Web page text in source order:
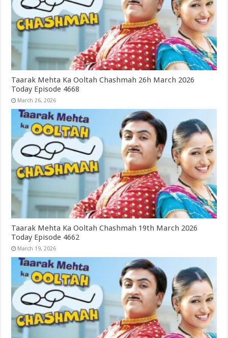
Taarak Mehta Ka Ooltah Chashmah 26h March 2026
Today Episode 4668
March 26, 2026
Taarak Mehta Ka Ooltah Chashmah 19th March 2026
Today Episode 4662
March 19, 2026